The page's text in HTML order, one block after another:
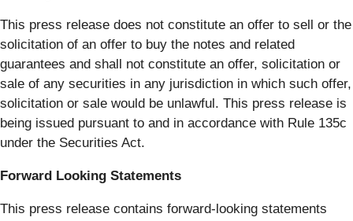
This press release does not constitute an offer to sell or the
solicitation of an offer to buy the notes and related
guarantees and shall not constitute an offer, solicitation or
sale of any securities in any jurisdiction in which such offer,
solicitation or sale would be unlawful. This press release is
being issued pursuant to and in accordance with Rule 135c
under the Securities Act.
Forward Looking Statements
This press release contains forward-looking statements